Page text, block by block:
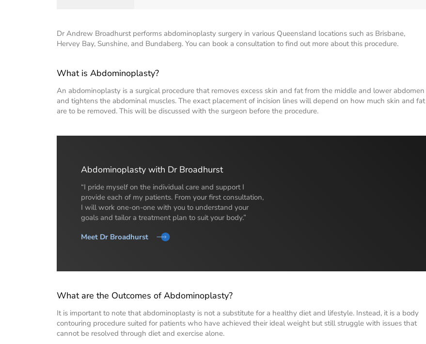
Dr Andrew Broadhurst performs abdominoplasty surgery in various Queensland locations such as Brisbane,
Hervey Bay, Sunshine, and Bundaberg. You can book a consultation to find out more about this procedure.
What is Abdominoplasty?
An abdominoplasty is a surgical procedure that removes excess skin and fat from the middle and lower abdomen
and tightens the abdominal muscles. The exact placement of incision lines will depend on how much skin and fat
are to be removed. This will be discussed with the surgeon before the procedure.
Abdominoplasty with Dr Broadhurst
“I pride myself on the individual care and support I
provide each of my patients. From your first consultation,
I will work one-on-one with you to understand your
goals and tailor a treatment plan to suit your body.”
Meet Dr Broadhurst
What are the Outcomes of Abdominoplasty?
It is important to note that abdominoplasty is not a substitute for a healthy diet and lifestyle. Instead, it is a body
contouring procedure suited for patients who have achieved their ideal weight but still struggle with issues that
cannot be resolved through diet and exercise alone.